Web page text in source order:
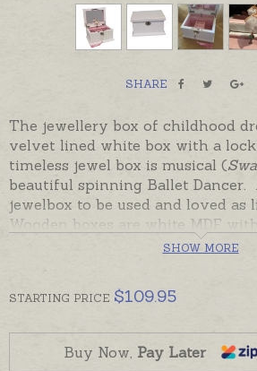
SHARE
The jewellery box of childhood
velvet lined white box with a
timeless jewel box is musical (
beautiful spinning Ballet Dancer.
jewelbox to be used and loved as
Wooden boxes are white MDF
and pink velvety lining. They also
Boxes can be personalised with a
and ready to send in a few days.
SHOW MORE
STARTING PRICE $109.95
Buy Now, Pay Later